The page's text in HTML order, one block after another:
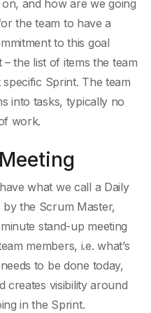
and how are we going
the team to have a
to this goal
the list of items the team
Sprint. The team
into tasks, typically no
work.
what we call a Daily
by the Scrum Master,
stand-up meeting
members, i.e. what’s
to be done today,
creates visibility around
in the Sprint.